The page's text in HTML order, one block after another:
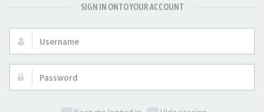
SIGN IN ONTO YOUR ACCOUNT
Username:
Password: